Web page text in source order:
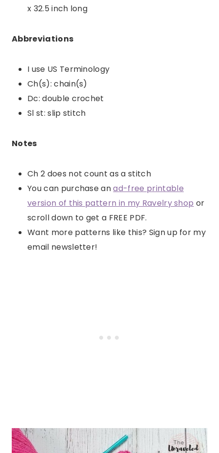
x 32.5 inch long
Abbreviations
I use US Terminology
Ch(s): chain(s)
Dc: double crochet
Sl st: slip stitch
Notes
Ch 2 does not count as a stitch
You can purchase anad-free printable
version of this pattern in my Ravelry shop or
scroll down to get a FREE PDF.
Want more patterns like this? Sign up for my
email newsletter!